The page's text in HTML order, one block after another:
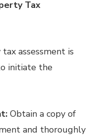
Tax
assessment is
initiate the
Obtain a copy of
and thoroughly